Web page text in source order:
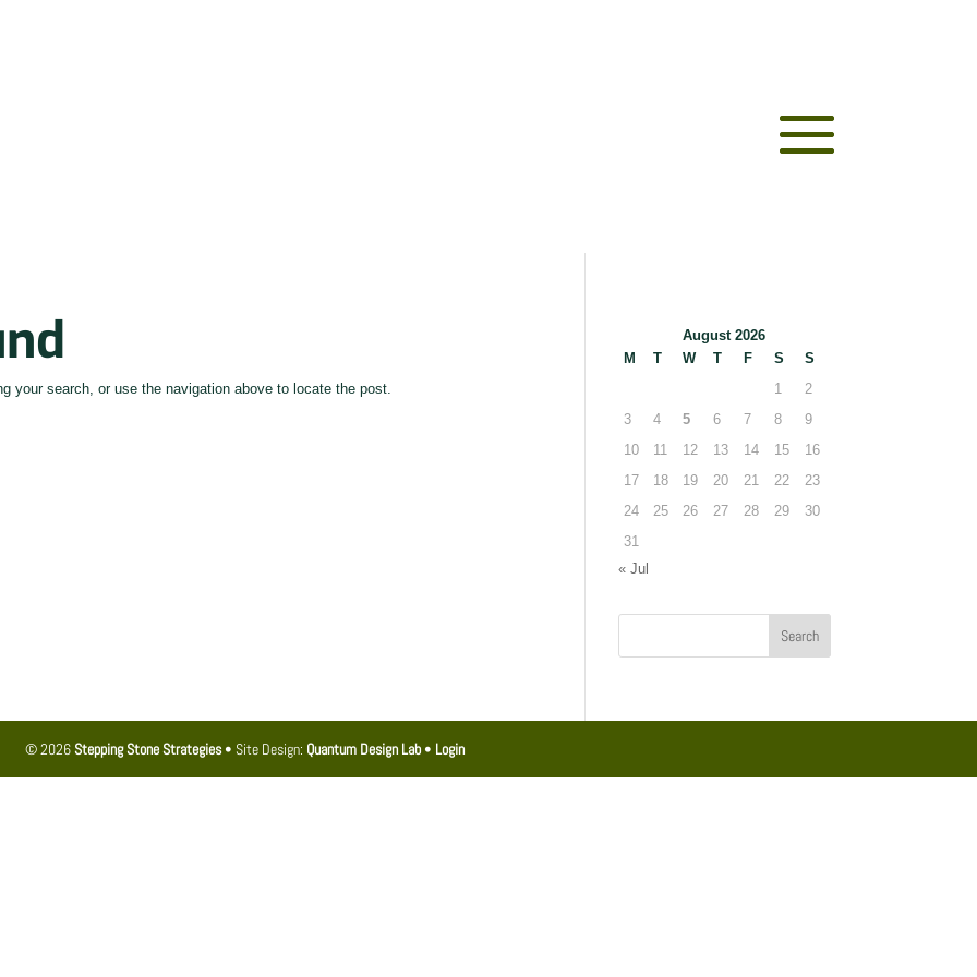
your search, or use the navigation above to locate the post.
August 2026
M
T W T F S
S
1
2
3
4 5 6 7 8
9
10
11 12 13 14 15
16
17
18 19 20 21 22
23
24
25 26 27 28 29
30
31
« Jul
© 2026Stepping Stone Strategies• Site Design: Quantum Design Lab• Login